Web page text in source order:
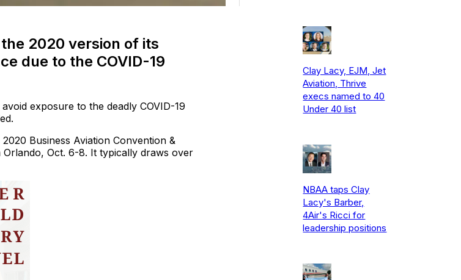
2020 version of its
due to the COVID-19
exposure to the deadly COVID-19
Business Aviation Convention &
Oct. 6-8. It typically draws over
Clay Lacy, EJM, Jet
Aviation, Thrive
execs named to 40
Under 40 list
NBAA taps Clay
Lacy's Barber,
4Air's Ricci for
leadership positions